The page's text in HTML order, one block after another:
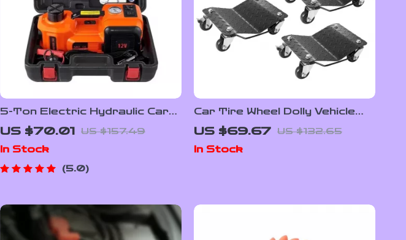
5-Ton Electric Hydraulic Car
Jack with Built-in Tire Inflator
& LED Light
US $70.01 US $157.49
In Stock
5.0
Car Tire Wheel Dolly Vehicle
Skates 1500 lbs Capacity with
360° Casters
US $69.67 US $132.65
In Stock